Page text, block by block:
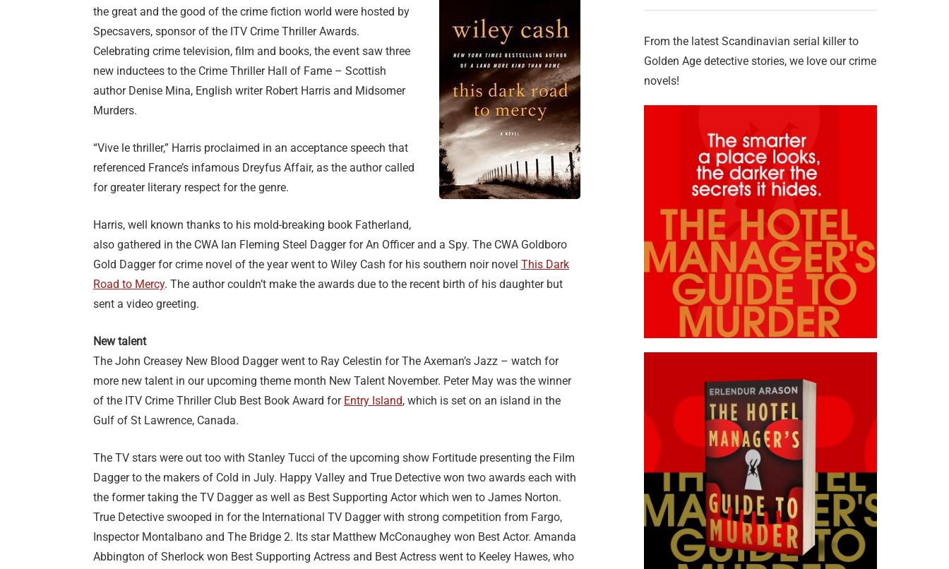
the great and the good of the crime fiction world were hosted by
Specsavers, sponsor of the ITV Crime Thriller Awards.
Celebrating crime television, film and books, the event saw three
new inductees to the Crime Thriller Hall of Fame – Scottish
author Denise Mina, English writer Robert Harris and Midsomer
Murders.
“Vive le thriller,” Harris proclaimed in an acceptance speech that
referenced France’s infamous Dreyfus Affair, as the author called
for greater literary respect for the genre.
Harris, well known thanks to his mold-breaking book Fatherland,
also gathered in the CWA Ian Fleming Steel Dagger for An Officer and a Spy. The CWA Goldboro
Gold Dagger for crime novel of the year went to Wiley Cash for his southern noir novel This Dark
Road to Mercy. The author couldn’t make the awards due to the recent birth of his daughter but
sent a video greeting.
New talent
The John Creasey New Blood Dagger went to Ray Celestin for The Axeman’s Jazz – watch for
more new talent in our upcoming theme month New Talent November. Peter May was the winner
of the ITV Crime Thriller Club Best Book Award for Entry Island, which is set on an island in the
Gulf of St Lawrence, Canada.
The TV stars were out too with Stanley Tucci of the upcoming show Fortitude presenting the Film
Dagger to the makers of Cold in July. Happy Valley and True Detective won two awards each with
the former taking the TV Dagger as well as Best Supporting Actor which wen to James Norton.
True Detective swooped in for the International TV Dagger with strong competition from Fargo,
Inspector Montalbano and The Bridge 2. Its star Matthew McConaughey won Best Actor. Amanda
Abbington of Sherlock won Best Supporting Actress and Best Actress went to Keeley Hawes, who
From the latest Scandinavian serial killer to
Golden Age detective stories, we love our crime
novels!